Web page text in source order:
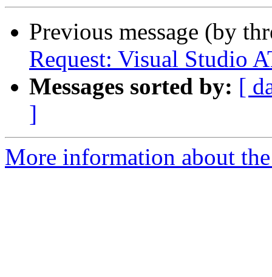
Previous message (by
Request: Visual Studio
Messages sorted by: [
]
More information about